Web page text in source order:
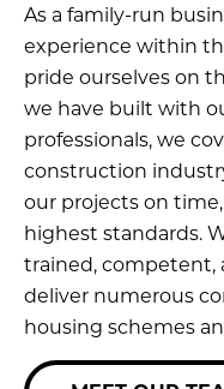
As a family-run
experience within
pride ourselves on
we have built with
professionals, we
construction
our projects on
highest standards.
trained, competent,
deliver numerous
housing schemes